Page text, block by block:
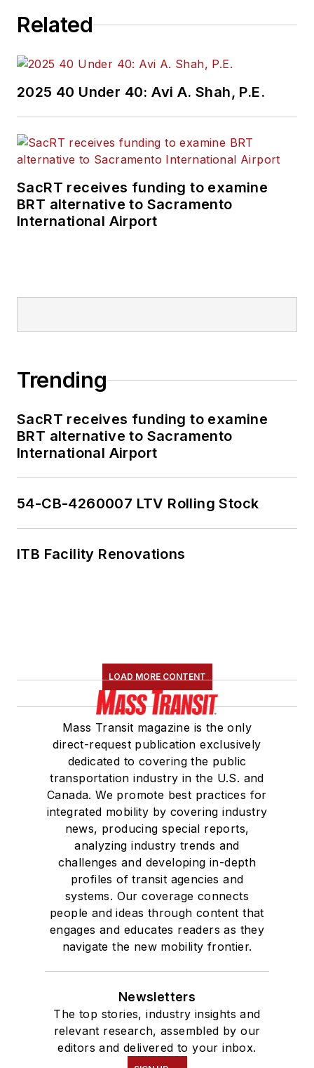
Related
2025 40 Under 40: Avi A. Shah, P.E.
SacRT receives funding to examine
BRT alternative to Sacramento
International Airport
Trending
SacRT receives funding to examine
BRT alternative to Sacramento
International Airport
54-CB-4260007 LTV Rolling Stock
ITB Facility Renovations
LOAD MORE CONTENT
Mass Transit magazine is the only
direct-request publication exclusively
dedicated to covering the public
transportation industry in the U.S. and
Canada. We promote best practices for
integrated mobility by covering industry
news, producing special reports,
analyzing industry trends and
challenges and developing in-depth
profiles of transit agencies and
systems. Our coverage connects
people and ideas through content that
engages and educates readers as they
navigate the new mobility frontier.
Newsletters
The top stories, industry insights and
relevant research, assembled by our
editors and delivered to your inbox.